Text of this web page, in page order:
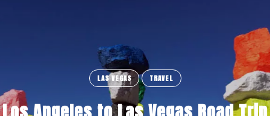
LAS VEGAS TRAVEL